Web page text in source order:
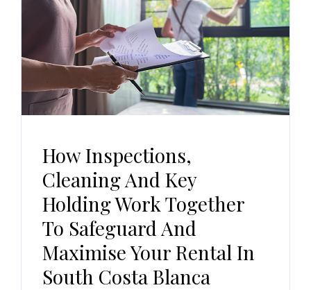
How Inspections,
Cleaning And Key
Holding Work Together
To Safeguard And
Maximise Your Rental In
South Costa Blanca